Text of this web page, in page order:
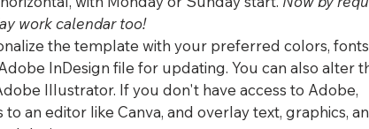
work calendar too!
the template with your preferred colors,
InDesign file for updating. You can also alter
Illustrator. If you don't have access to Adobe,
an editor like Canva, and overlay text, graphics,